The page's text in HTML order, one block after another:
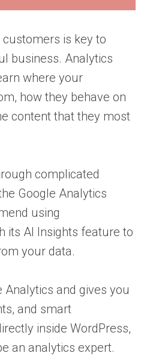
is key to
business. Analytics
where your
how they behave on
content that they most
complicated
Google Analytics
using
its AI Insights feature to
your data.
Analytics and gives you
and smart
inside WordPress,
an analytics expert.